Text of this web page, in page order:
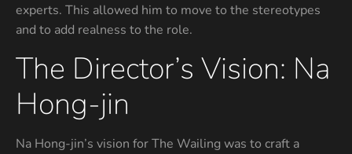
experts. This allowed him to move to the stereotypes
and to add realness to the role.
The Director’s Vision: Na
Hong-jin
Na Hong-jin’s vision for The Wailing was to craft a